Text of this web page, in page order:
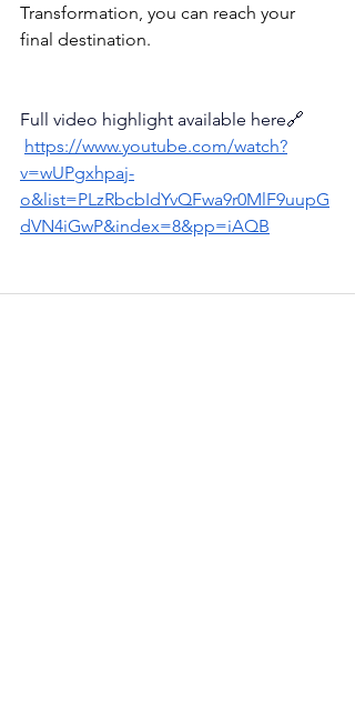
Transformation, you can reach your
final destination.
Full video highlight available here🔗
https://www.youtube.com/watch?
v=wUPgxhpaj-
o&list=PLzRbcbIdYvQFwa9r0MlF9uupG
dVN4iGwP&index=8&pp=iAQB